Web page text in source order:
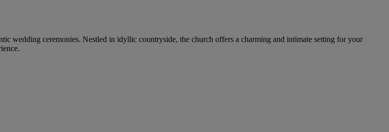
wedding ceremonies. Nestled in idyllic countryside, the church offers a charming and intimate setting for your